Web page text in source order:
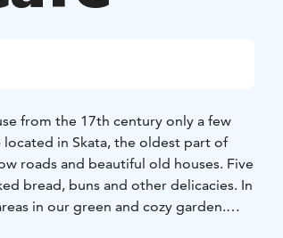
from the 17th century only a few
in Skata, the oldest part of
roads and beautiful old houses. Five
bread, buns and other delicacies. In
in our green and cozy garden.